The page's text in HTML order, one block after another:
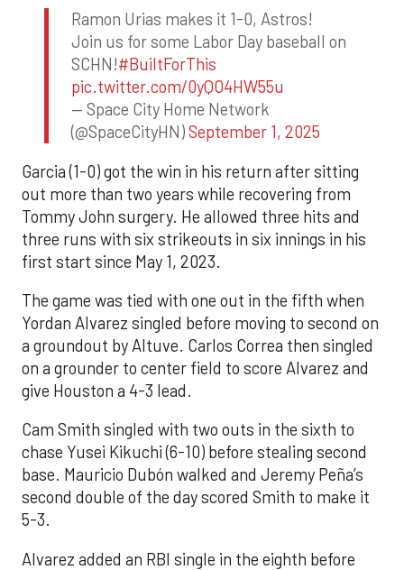
Ramon Urias makes it 1-0, Astros!
Join us for some Labor Day baseball on
SCHN!#BuiltForThis
pic.twitter.com/0yQO4HW55u
— Space City Home Network
(@SpaceCityHN)September 1, 2025
Garcia (1-0) got the win in his return after sitting
out more than two years while recovering from
Tommy John surgery. He allowed three hits and
three runs with six strikeouts in six innings in his
first start since May 1, 2023.
The game was tied with one out in the fifth when
Yordan Alvarez singled before moving to second on
a groundout by Altuve. Carlos Correa then singled
on a grounder to center field to score Alvarez and
give Houston a 4-3 lead.
Cam Smith singled with two outs in the sixth to
chase Yusei Kikuchi (6-10) before stealing second
base. Mauricio Dubón walked and Jeremy Peña’s
second double of the day scored Smith to make it
5-3.
Alvarez added an RBI single in the eighth before